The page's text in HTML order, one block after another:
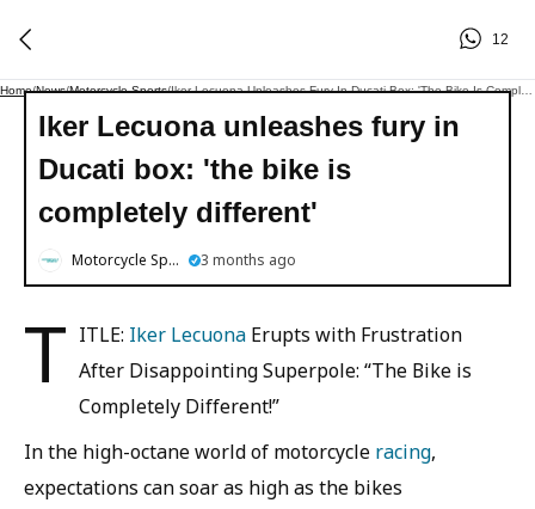
12
Home/News/Motorcycle Sports/
Iker Lecuona unleashes fury in
Ducati box: 'the bike is
completely different'
Motorcycle Sports 3 months ago
T ITLE: Iker Lecuona Erupts with Frustration
After Disappointing Superpole: “The Bike is
Completely Different!”
In the high-octane world of motorcycle racing,
expectations can soar as high as the bikes